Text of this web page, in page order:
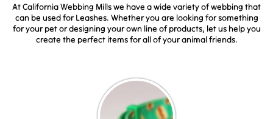
At California Webbing Mills we have a wide variety of webbing that
can be used for Leashes. Whether you are looking for something
for your pet or designing your own line of products, let us help you
create the perfect items for all of your animal friends.